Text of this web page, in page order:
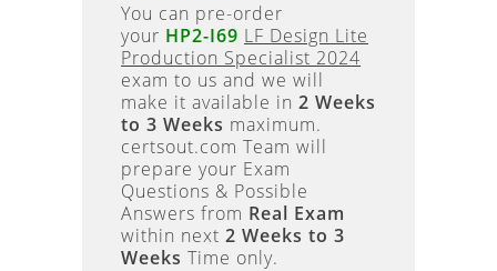
You can pre-order
your HP2-I69 LF Design Lite
Production Specialist 2024
exam to us and we will
make it available in 2 Weeks
to 3 Weeks maximum.
certsout.com Team will
prepare your Exam
Questions & Possible
Answers from Real Exam
within next 2 Weeks to 3
Weeks Time only.